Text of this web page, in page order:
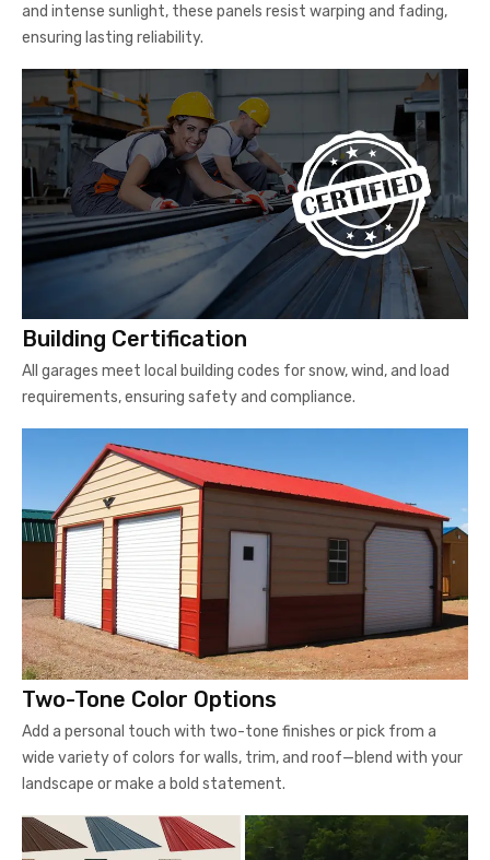
and intense sunlight, these panels resist warping and fading,
ensuring lasting reliability.
Building Certification
All garages meet local building codes for snow, wind, and load
requirements, ensuring safety and compliance.
Two-Tone Color Options
Add a personal touch with two-tone finishes or pick from a
wide variety of colors for walls, trim, and roof—blend with your
landscape or make a bold statement.